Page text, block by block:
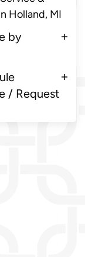
Holland, MI
by
/ Request